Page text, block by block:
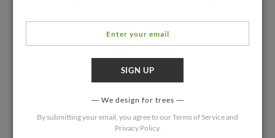
We design for trees
By submitting your email, you agree to ourTerms of Serviceand
Privacy Policy.